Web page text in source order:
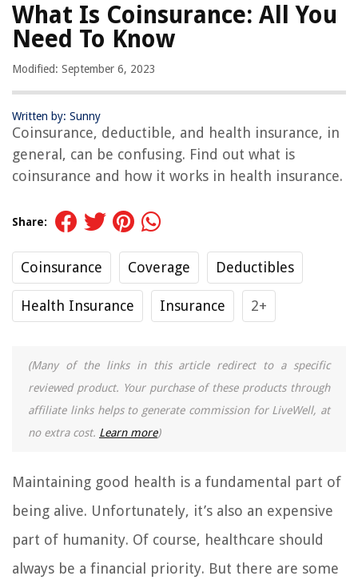
What Is Coinsurance: All You
Need To Know
Modified: September 6, 2023
Written by: Sunny
Coinsurance, deductible, and health insurance, in
general, can be confusing. Find out what is
coinsurance and how it works in health insurance.
Share:
Coinsurance Coverage Deductibles
Health Insurance Insurance 2+
(Many of the links in this article redirect to a specific
reviewed product. Your purchase of these products through
affiliate links helps to generate commission for LiveWell, at
no extra cost. Learn more)
Maintaining good health is a fundamental part of
being alive. Unfortunately, it’s also an expensive
part of humanity. Of course, healthcare should
always be a financial priority. But there are some